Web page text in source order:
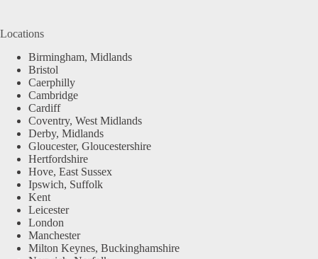
Locations
Birmingham, Midlands
Bristol
Caerphilly
Cambridge
Cardiff
Coventry, West Midlands
Derby, Midlands
Gloucester, Gloucestershire
Hertfordshire
Hove, East Sussex
Ipswich, Suffolk
Kent
Leicester
London
Manchester
Milton Keynes, Buckinghamshire